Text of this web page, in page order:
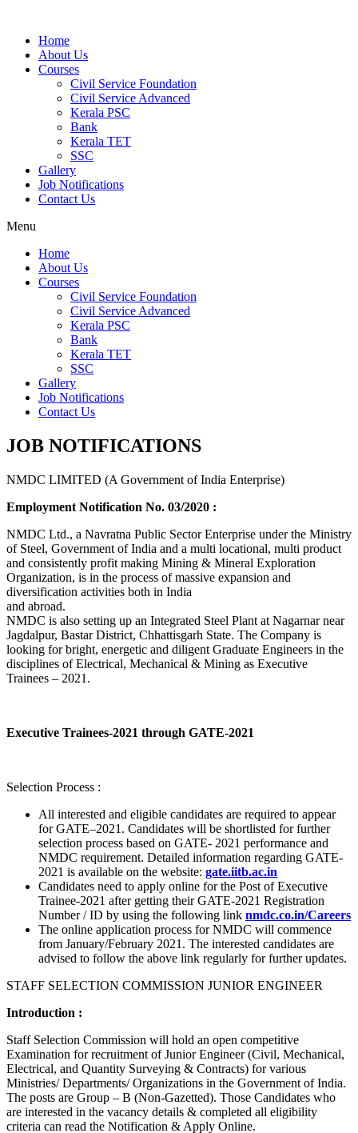
Home
About Us
Courses
Civil Service Foundation
Civil Service Advanced
Kerala PSC
Bank
Kerala TET
SSC
Gallery
Job Notifications
Contact Us
Menu
Home
About Us
Courses
Civil Service Foundation
Civil Service Advanced
Kerala PSC
Bank
Kerala TET
SSC
Gallery
Job Notifications
Contact Us
JOB NOTIFICATIONS
NMDC LIMITED (A Government of India Enterprise)
Employment Notification No. 03/2020 :
NMDC Ltd., a Navratna Public Sector Enterprise under the Ministry
of Steel, Government of India and a multi locational, multi product
and consistently profit making Mining & Mineral Exploration
Organization, is in the process of massive expansion and
diversification activities both in India
and abroad.
NMDC is also setting up an Integrated Steel Plant at Nagarnar near
Jagdalpur, Bastar District, Chhattisgarh State. The Company is
looking for bright, energetic and diligent Graduate Engineers in the
disciplines of Electrical, Mechanical & Mining as Executive
Trainees – 2021.
Executive Trainees-2021 through GATE-2021
Selection Process :
All interested and eligible candidates are required to appear
for GATE–2021. Candidates will be shortlisted for further
selection process based on GATE- 2021 performance and
NMDC requirement. Detailed information regarding GATE-
2021 is available on the website: gate.iitb.ac.in
Candidates need to apply online for the Post of Executive
Trainee-2021 after getting their GATE-2021 Registration
Number / ID by using the following link nmdc.co.in/Careers
The online application process for NMDC will commence
from January/February 2021. The interested candidates are
advised to follow the above link regularly for further updates.
STAFF SELECTION COMMISSION JUNIOR ENGINEER
Introduction :
Staff Selection Commission will hold an open competitive
Examination for recruitment of Junior Engineer (Civil, Mechanical,
Electrical, and Quantity Surveying & Contracts) for various
Ministries/ Departments/ Organizations in the Government of India.
The posts are Group – B (Non-Gazetted). Those Candidates who
are interested in the vacancy details & completed all eligibility
criteria can read the Notification & Apply Online.